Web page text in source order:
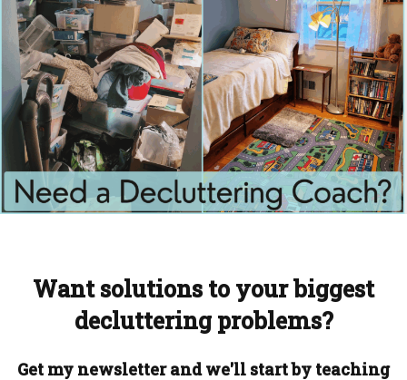
Want solutions to your biggest
decluttering problems?
Get my newsletter and we'll start by teaching